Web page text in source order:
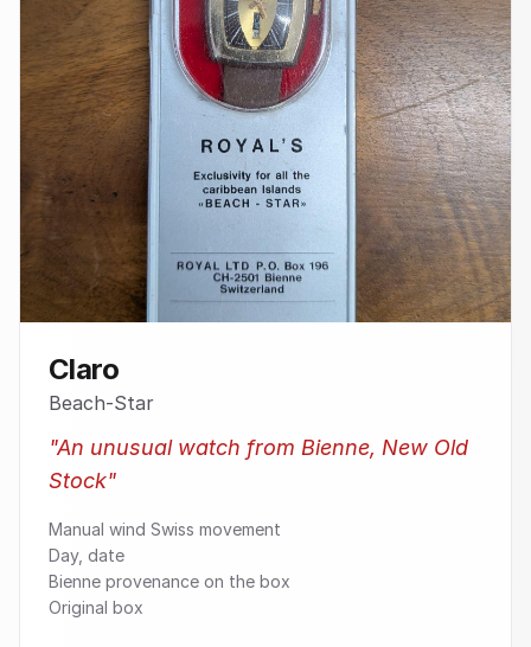
Claro
Beach-Star
"An unusual watch from Bienne, New Old
Stock"
Manual wind Swiss movement
Day, date
Bienne provenance on the box
Original box